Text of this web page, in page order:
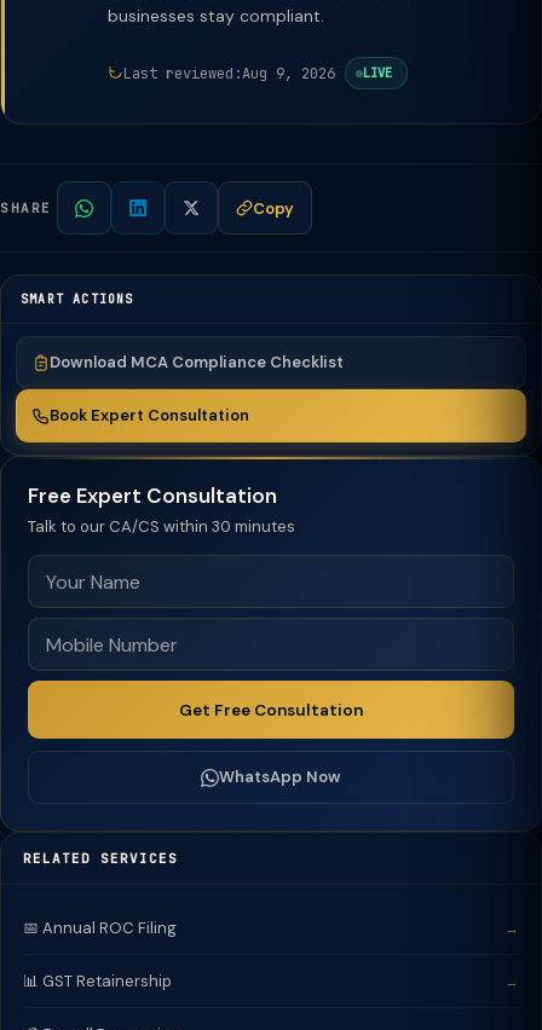
businesses stay compliant.
Last reviewed:Aug 9, 2026 LIVE
SHARE Copy
SMART ACTIONS
Download MCA Compliance Checklist
Book Expert Consultation
Free Expert Consultation
Talk to our CA/CS within 30 minutes
Get Free Consultation
WhatsApp Now
RELATED SERVICES
📅 Annual ROC Filing →
📊 GST Retainership →